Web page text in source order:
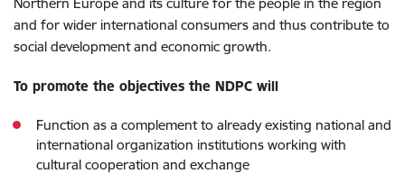
and for wider international consumers and thus contribute to
social development and economic growth.
To promote the objectives the NDPC will
Function as a complement to already existing national and
international organization institutions working with
cultural cooperation and exchange